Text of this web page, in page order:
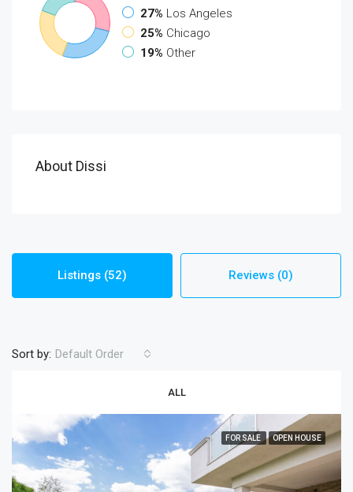
27% Los Angeles
25% Chicago
19% Other
About Dissi
Listings (52) Reviews (0)
ALL
Sort by: Default Order
FOR SALE OPEN HOUSE